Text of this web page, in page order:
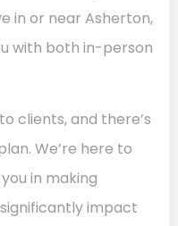
in or near Asherton,
with both in-person
clients, and there’s
We’re here to
in making
impact